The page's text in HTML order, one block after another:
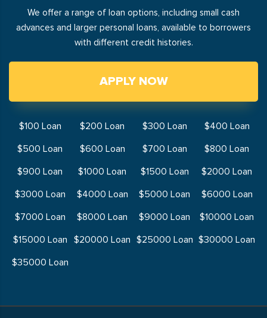
We offer a range of loan options, including small cash
advances and larger personal loans, available to borrowers
with different credit histories.
APPLY NOW
$100 Loan $200 Loan $300 Loan
$400 Loan
$500 Loan
$600 Loan $700 Loan
$800 Loan
$900 Loan
$1000 Loan $1500 Loan
$2000 Loan
$3000 Loan
$4000 Loan $5000 Loan
$6000 Loan
$7000 Loan
$8000 Loan $9000 Loan
$10000 Loan
$15000 Loan
$20000 Loan $25000 Loan $30000 Loan
$35000 Loan